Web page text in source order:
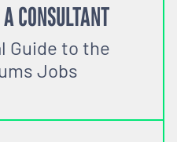
CONSULTANT
Guide to the
Jobs